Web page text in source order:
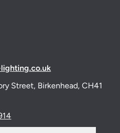
Street, Birkenhead, CH41